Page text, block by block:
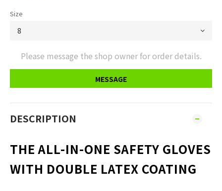
Size
Please message the shop owner for order details.
MESSAGE
DESCRIPTION
THE ALL-IN-ONE SAFETY GLOVES
WITH DOUBLE LATEX COATING